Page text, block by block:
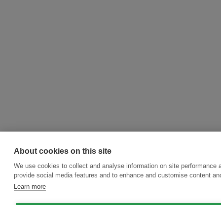
About cookies on this site
We use cookies to collect and analyse information on site performance
provide social media features and to enhance and customise content
Learn more